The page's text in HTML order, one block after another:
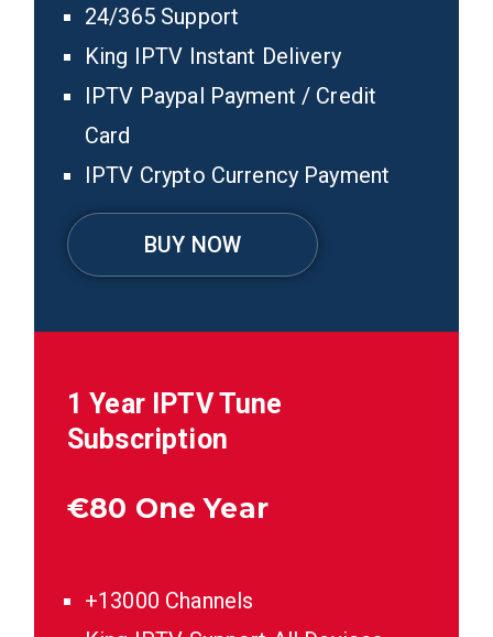
24/365 Support
King IPTV Instant Delivery
IPTV Paypal Payment / Credit
Card
IPTV Crypto Currency Payment
BUY NOW
1 Year IPTV Tune
Subscription
€80 One Year
+13000 Channels